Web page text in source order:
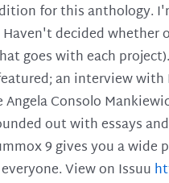
for this anthology.
decided
goes with each
an interview with
Consolo
out with essays
9 gives you a
View on Issuu